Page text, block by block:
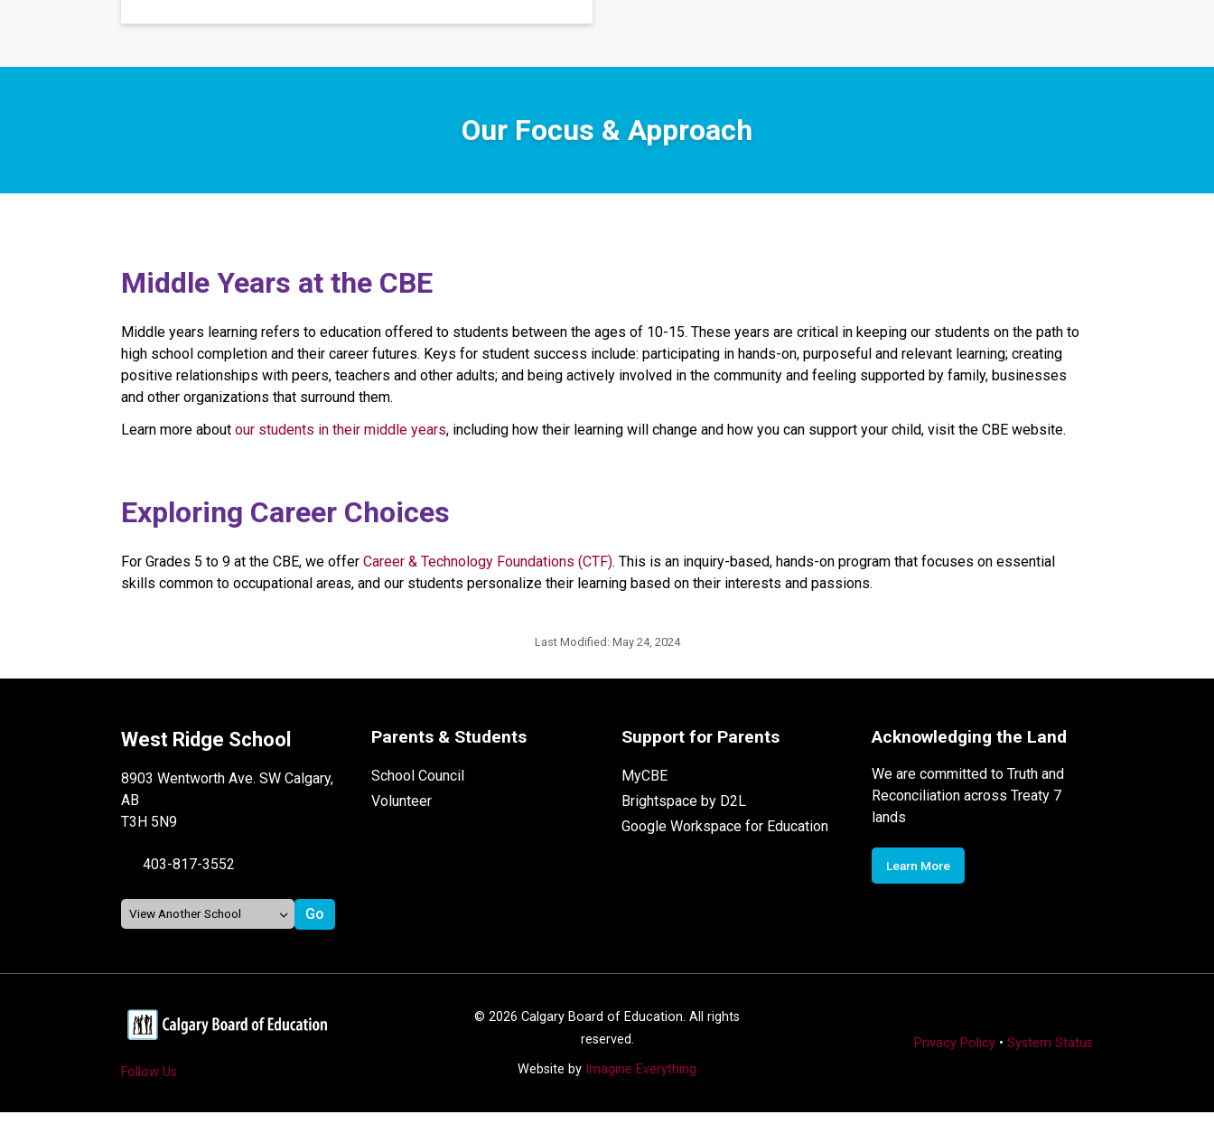
Our Focus & Approach
​​Middle Years at the CBE
Middle years learning refers to education offered to students between the ages of 10-15. These years are critical in keeping our students on the path to
high school completion and their career futures. Keys for student success include: participating in hands-on, purposeful and relevant learning; creating
positive relationships with peers, teachers and other adults; and being actively involved in the community and feeling supported by family, businesses
and other organizations that surround them.
Learn more about our students in their middle years, including how their learning will change and how you can support your child, visit the CBE website.​
​​​​Exploring Career Choices
For Grades 5 to 9 at the CBE, we offer Career & Technology Foundations (CTF). This is an inquiry-based, hands-on program that focuses on essential
skills common to occupational areas, and our students personalize their learning based on their interests and passions.​​​
Last Modified: May 24, 2024
West Ridge School
8903 Wentworth Ave. SW Calgary,
AB
T3H 5N9
403-817-3552
Parents & Students
School Council
Volunteer
Support for Parents
MyCBE
Brightspace by D2L
Google Workspace for Education
Acknowledging the Land
We are committed to Truth and
Reconciliation across Treaty 7
lands
Learn More
Follow Us
© 2026 Calgary Board of Education. All rights
reserved.
Website by Imagine Everything
Privacy Policy• System Status